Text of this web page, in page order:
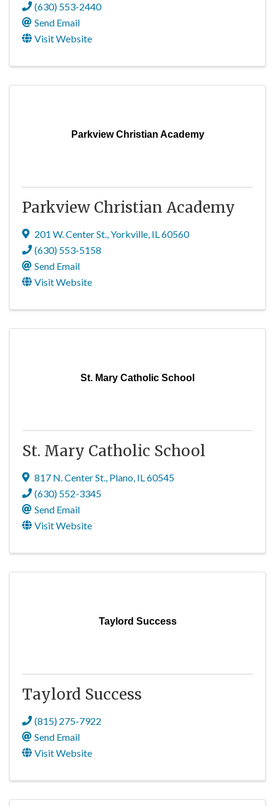
(630) 553-2440
Send Email
Visit Website
Parkview Christian Academy
Parkview Christian Academy
201 W. Center St.,Yorkville, IL60560
(630) 553-5158
Send Email
Visit Website
St. Mary Catholic School
St. Mary Catholic School
817 N. Center St., Plano, IL60545
(630) 552-3345
Send Email
Visit Website
Taylord Success
Taylord Success
(815) 275-7922
Send Email
Visit Website